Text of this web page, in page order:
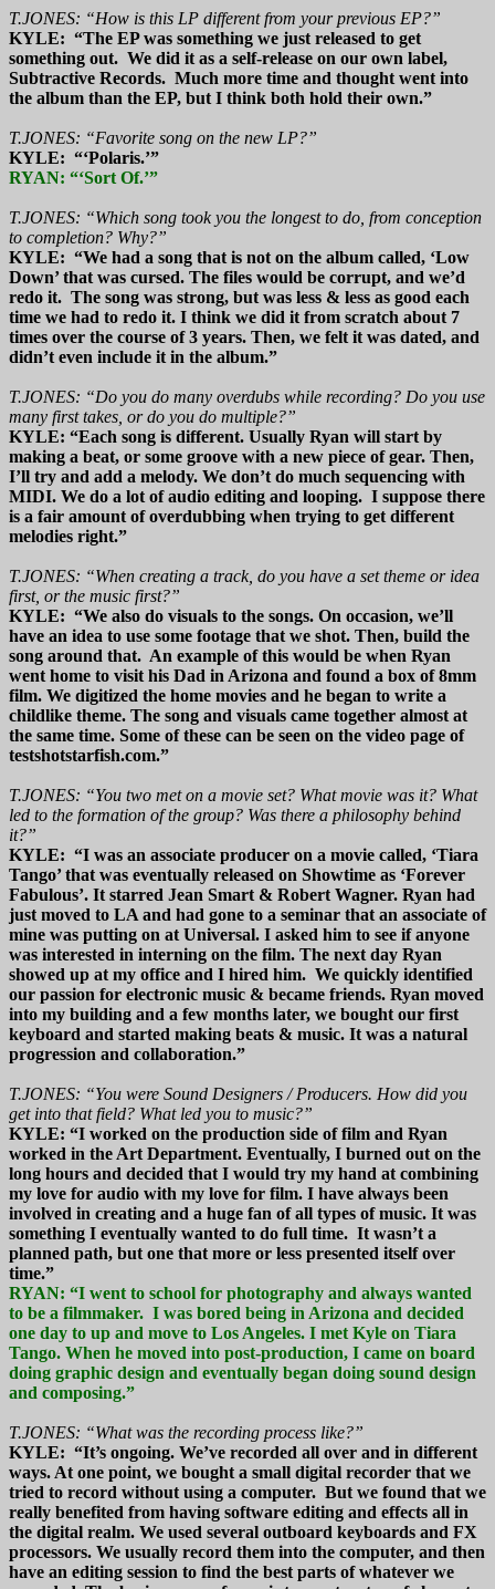
T.JONES: “How is this LP different from your previous EP?”
KYLE: “The EP was something we just released to get
something out. We did it as a self-release on our own label,
Subtractive Records. Much more time and thought went into
the album than the EP, but I think both hold their own.”
T.JONES: “Favorite song on the new LP?”
KYLE: “‘Polaris.’”
RYAN: “‘Sort Of.’”
T.JONES: “Which song took you the longest to do, from conception
to completion? Why?”
KYLE: “We had a song that is not on the album called, ‘Low
Down’ that was cursed. The files would be corrupt, and we’d
redo it. The song was strong, but was less & less as good each
time we had to redo it. I think we did it from scratch about 7
times over the course of 3 years. Then, we felt it was dated, and
didn’t even include it in the album.”
T.JONES: “Do you do many overdubs while recording? Do you use
many first takes, or do you do multiple?”
KYLE: “Each song is different. Usually Ryan will start by
making a beat, or some groove with a new piece of gear. Then,
I’ll try and add a melody. We don’t do much sequencing with
MIDI. We do a lot of audio editing and looping. I suppose there
is a fair amount of overdubbing when trying to get different
melodies right.”
T.JONES: “When creating a track, do you have a set theme or idea
first, or the music first?”
KYLE: “We also do visuals to the songs. On occasion, we’ll
have an idea to use some footage that we shot. Then, build the
song around that. An example of this would be when Ryan
went home to visit his Dad in Arizona and found a box of 8mm
film. We digitized the home movies and he began to write a
childlike theme. The song and visuals came together almost at
the same time. Some of these can be seen on the video page of
testshotstarfish.com.”
T.JONES: “You two met on a movie set? What movie was it? What
led to the formation of the group? Was there a philosophy behind
it?”
KYLE: “I was an associate producer on a movie called, ‘Tiara
Tango’ that was eventually released on Showtime as ‘Forever
Fabulous’. It starred Jean Smart & Robert Wagner. Ryan had
just moved to LA and had gone to a seminar that an associate of
mine was putting on at Universal. I asked him to see if anyone
was interested in interning on the film. The next day Ryan
showed up at my office and I hired him. We quickly identified
our passion for electronic music & became friends. Ryan moved
into my building and a few months later, we bought our first
keyboard and started making beats & music. It was a natural
progression and collaboration.”
T.JONES: “You were Sound Designers / Producers. How did you
get into that field? What led you to music?”
KYLE: “I worked on the production side of film and Ryan
worked in the Art Department. Eventually, I burned out on the
long hours and decided that I would try my hand at combining
my love for audio with my love for film. I have always been
involved in creating and a huge fan of all types of music. It was
something I eventually wanted to do full time. It wasn’t a
planned path, but one that more or less presented itself over
time.”
RYAN: “I went to school for photography and always wanted
to be a filmmaker. I was bored being in Arizona and decided
one day to up and move to Los Angeles. I met Kyle on Tiara
Tango. When he moved into post-production, I came on board
doing graphic design and eventually began doing sound design
and composing.”
T.JONES: “What was the recording process like?”
KYLE: “It’s ongoing. We’ve recorded all over and in different
ways. At one point, we bought a small digital recorder that we
tried to record without using a computer. But we found that we
really benefited from having software editing and effects all in
the digital realm. We used several outboard keyboards and FX
processors. We usually record them into the computer, and then
have an editing session to find the best parts of whatever we